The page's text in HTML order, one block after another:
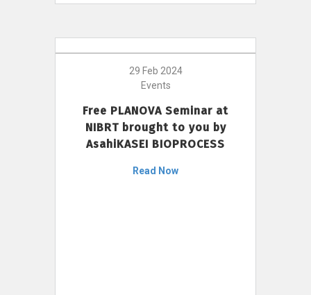
29 Feb 2024
Events
Free PLANOVA Seminar at
NIBRT brought to you by
AsahiKASEI BIOPROCESS
Read Now